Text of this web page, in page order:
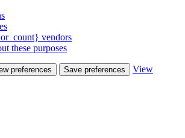
vendors
these purposes
preferences Save preferences
View